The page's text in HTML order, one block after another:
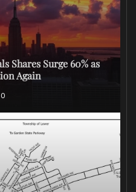
Shares Surge 60% as
Again
0